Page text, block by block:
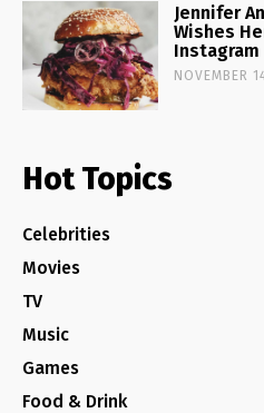
Jennifer
Wishes
Instagram
NOVEMBER
Hot Topics
Celebrities
Movies
TV
Music
Games
Food & Drink